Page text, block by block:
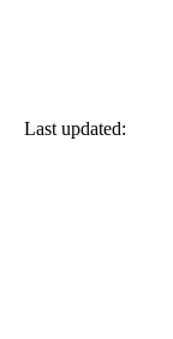
Last updated: